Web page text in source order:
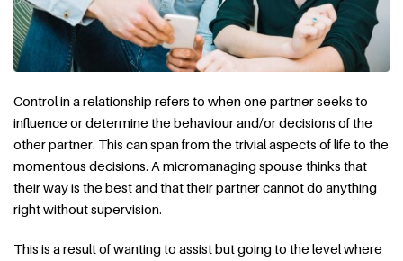
Control in a relationship refers to when one partner seeks to
influence or determine the behaviour and/or decisions of the
other partner. This can span from the trivial aspects of life to the
momentous decisions. A micromanaging spouse thinks that
their way is the best and that their partner cannot do anything
right without supervision.
This is a result of wanting to assist but going to the level where